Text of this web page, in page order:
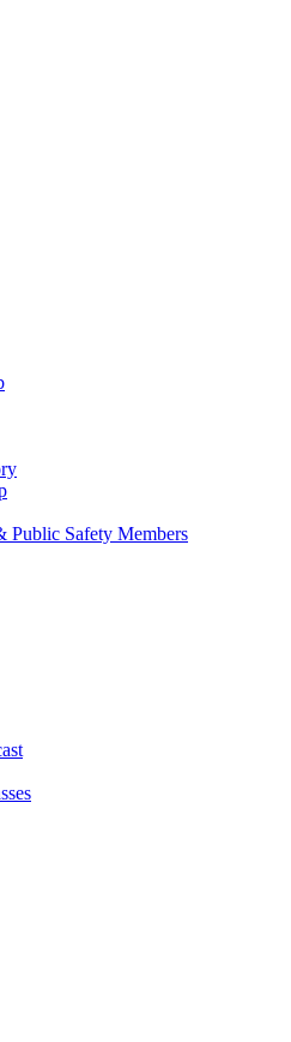
Public Safety Members